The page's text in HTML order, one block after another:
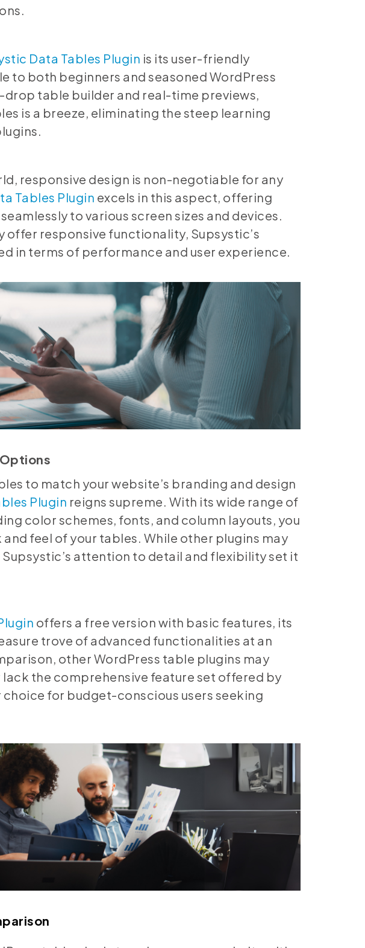
Data Tables Plugin is its user-friendly
to both beginners and seasoned WordPress
table builder and real-time previews,
is a breeze, eliminating the steep learning
responsive design is non-negotiable for any
Tables Plugin excels in this aspect, offering
to various screen sizes and devices.
offer responsive functionality, Supsystic’s
in terms of performance and user experience.
to match your website’s branding and design
Plugin reigns supreme. With its wide range of
color schemes, fonts, and column layouts, you
feel of your tables. While other plugins may
attention to detail and flexibility set it
offers a free version with basic features, its
trove of advanced functionalities at an
other WordPress table plugins may
the comprehensive feature set offered by
choice for budget-conscious users seeking